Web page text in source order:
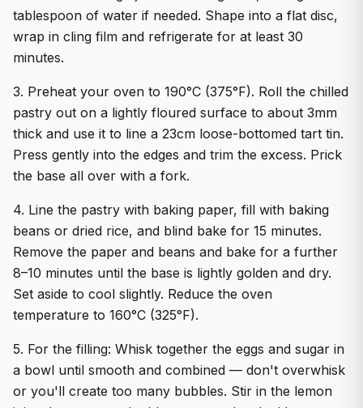
tablespoon of water if needed. Shape into a flat disc,
wrap in cling film and refrigerate for at least 30
minutes.
3. Preheat your oven to 190°C (375°F). Roll the chilled
pastry out on a lightly floured surface to about 3mm
thick and use it to line a 23cm loose-bottomed tart tin.
Press gently into the edges and trim the excess. Prick
the base all over with a fork.
4. Line the pastry with baking paper, fill with baking
beans or dried rice, and blind bake for 15 minutes.
Remove the paper and beans and bake for a further
8–10 minutes until the base is lightly golden and dry.
Set aside to cool slightly. Reduce the oven
temperature to 160°C (325°F).
5. For the filling: Whisk together the eggs and sugar in
a bowl until smooth and combined — don't overwhisk
or you'll create too many bubbles. Stir in the lemon